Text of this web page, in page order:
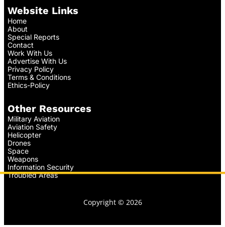
Website Links
Home
About
Special Reports
Contact
Work With Us
Advertise With Us
Privacy Policy
Terms & Conditions
Ethics-Policy
Other Resources
Military Aviation
Aviation Safety
Helicopter
Drones
Space
Weapons
Information Security
Troubled Areas
Copyright © 2026